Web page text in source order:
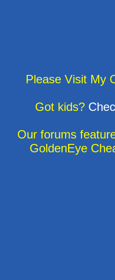
Please Visit My
Got kids?
Our forums
GoldenEye